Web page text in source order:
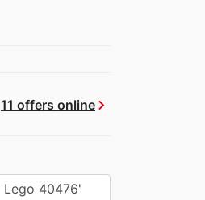
11 offers onlinechevron_right